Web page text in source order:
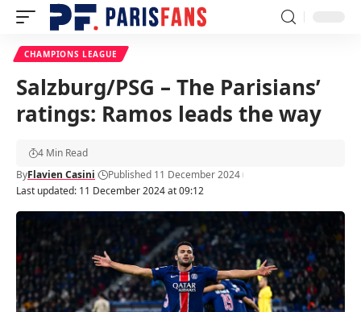
CHAMPIONS LEAGUE
Salzburg/PSG – The Parisians’
ratings: Ramos leads the way
Last updated: 11 December 2024 at 09:12
ByFlavien Casini Published 11 December 2024
4 Min Read